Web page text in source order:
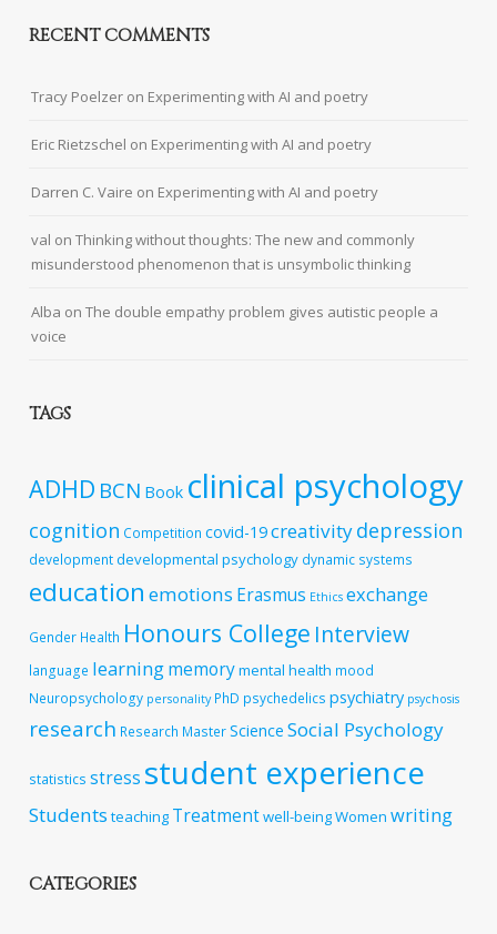
RECENT COMMENTS
Tracy Poelzer on Experimenting with AI and poetry
Eric Rietzschel on Experimenting with AI and poetry
Darren C. Vaire on Experimenting with AI and poetry
val onThinking without thoughts: The new and commonly
misunderstood phenomenon that is unsymbolic thinking
Alba onThe double empathy problem gives autistic people a
voice
TAGS
ADHD BCN Book clinical psychology
cognition Competition covid-19creativitydepression
developmentdevelopmental psychology dynamic systems
education emotions Erasmus Ethics exchange
Gender Health Honours College Interview
language learningmemorymental health mood
Neuropsychology personality PhD psychedelics psychiatry psychosis
research Research MasterScience Social Psychology
statistics stress student experience
Students teaching Treatmentwell-beingWomen writing
CATEGORIES